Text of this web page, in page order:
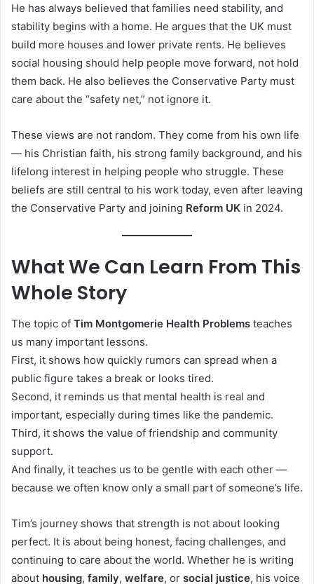
He has always believed that families need stability, and
stability begins with a home. He argues that the UK must
build more houses and lower private rents. He believes
social housing should help people move forward, not hold
them back. He also believes the Conservative Party must
care about the “safety net,” not ignore it.
These views are not random. They come from his own life
— his Christian faith, his strong family background, and his
lifelong interest in helping people who struggle. These
beliefs are still central to his work today, even after leaving
the Conservative Party and joining Reform UK in 2024.
What We Can Learn From This
Whole Story
The topic of Tim Montgomerie Health Problems teaches
us many important lessons.
First, it shows how quickly rumors can spread when a
public figure takes a break or looks tired.
Second, it reminds us that mental health is real and
important, especially during times like the pandemic.
Third, it shows the value of friendship and community
support.
And finally, it teaches us to be gentle with each other —
because we often know only a small part of someone’s life.
Tim’s journey shows that strength is not about looking
perfect. It is about being honest, facing challenges, and
continuing to care about the world. Whether he is writing
about housing, family, welfare, or social justice, his voice